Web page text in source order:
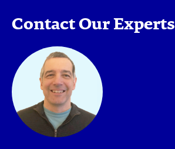
Contact Our Experts